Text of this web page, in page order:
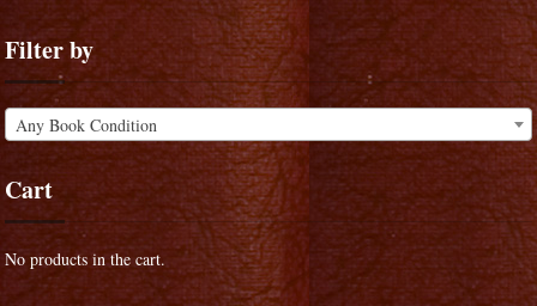
Filter by
Any Book Condition
Cart
No products in the cart.